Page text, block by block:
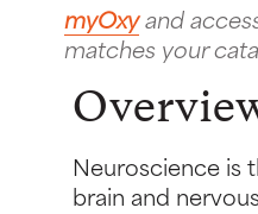
myOxyand
matches your
Neuroscience is
brain and